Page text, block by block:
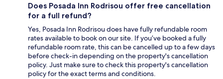
Does Posada Inn Rodrisou offer free cancellation
for a full refund?
Yes, Posada Inn Rodrisou does have fully refundable room
rates available to book on our site. If you’ve booked a fully
refundable room rate, this can be cancelled up to a few days
before check-in depending on the property's cancellation
policy. Just make sure to check this property's cancellation
policy for the exact terms and conditions.